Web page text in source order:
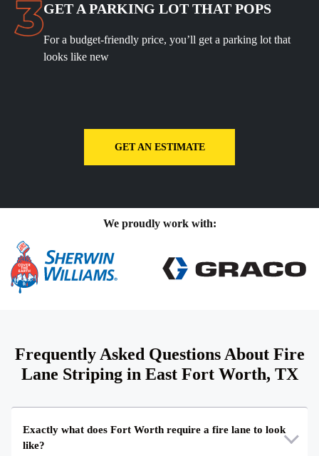
GET A PARKING LOT THAT POPS
For a budget-friendly price, you’ll get a parking lot that
looks like new
GET AN ESTIMATE
We proudly work with:
Frequently Asked Questions About Fire
Lane Striping in East Fort Worth, TX
Exactly what does Fort Worth require a fire lane to look
like?